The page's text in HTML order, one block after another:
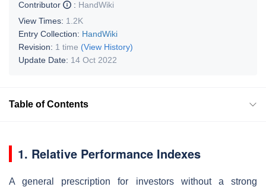
Contributor
: HandWiki
View Times: 1.2K
Entry Collection: HandWiki
Revision: 1 time (View History)
Update Date: 14 Oct 2022
Table of Contents
1. Relative Performance Indexes
A general prescription for investors without a strong